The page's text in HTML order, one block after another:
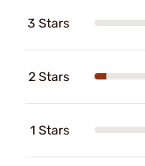
3 Stars
2 Stars
1 Stars